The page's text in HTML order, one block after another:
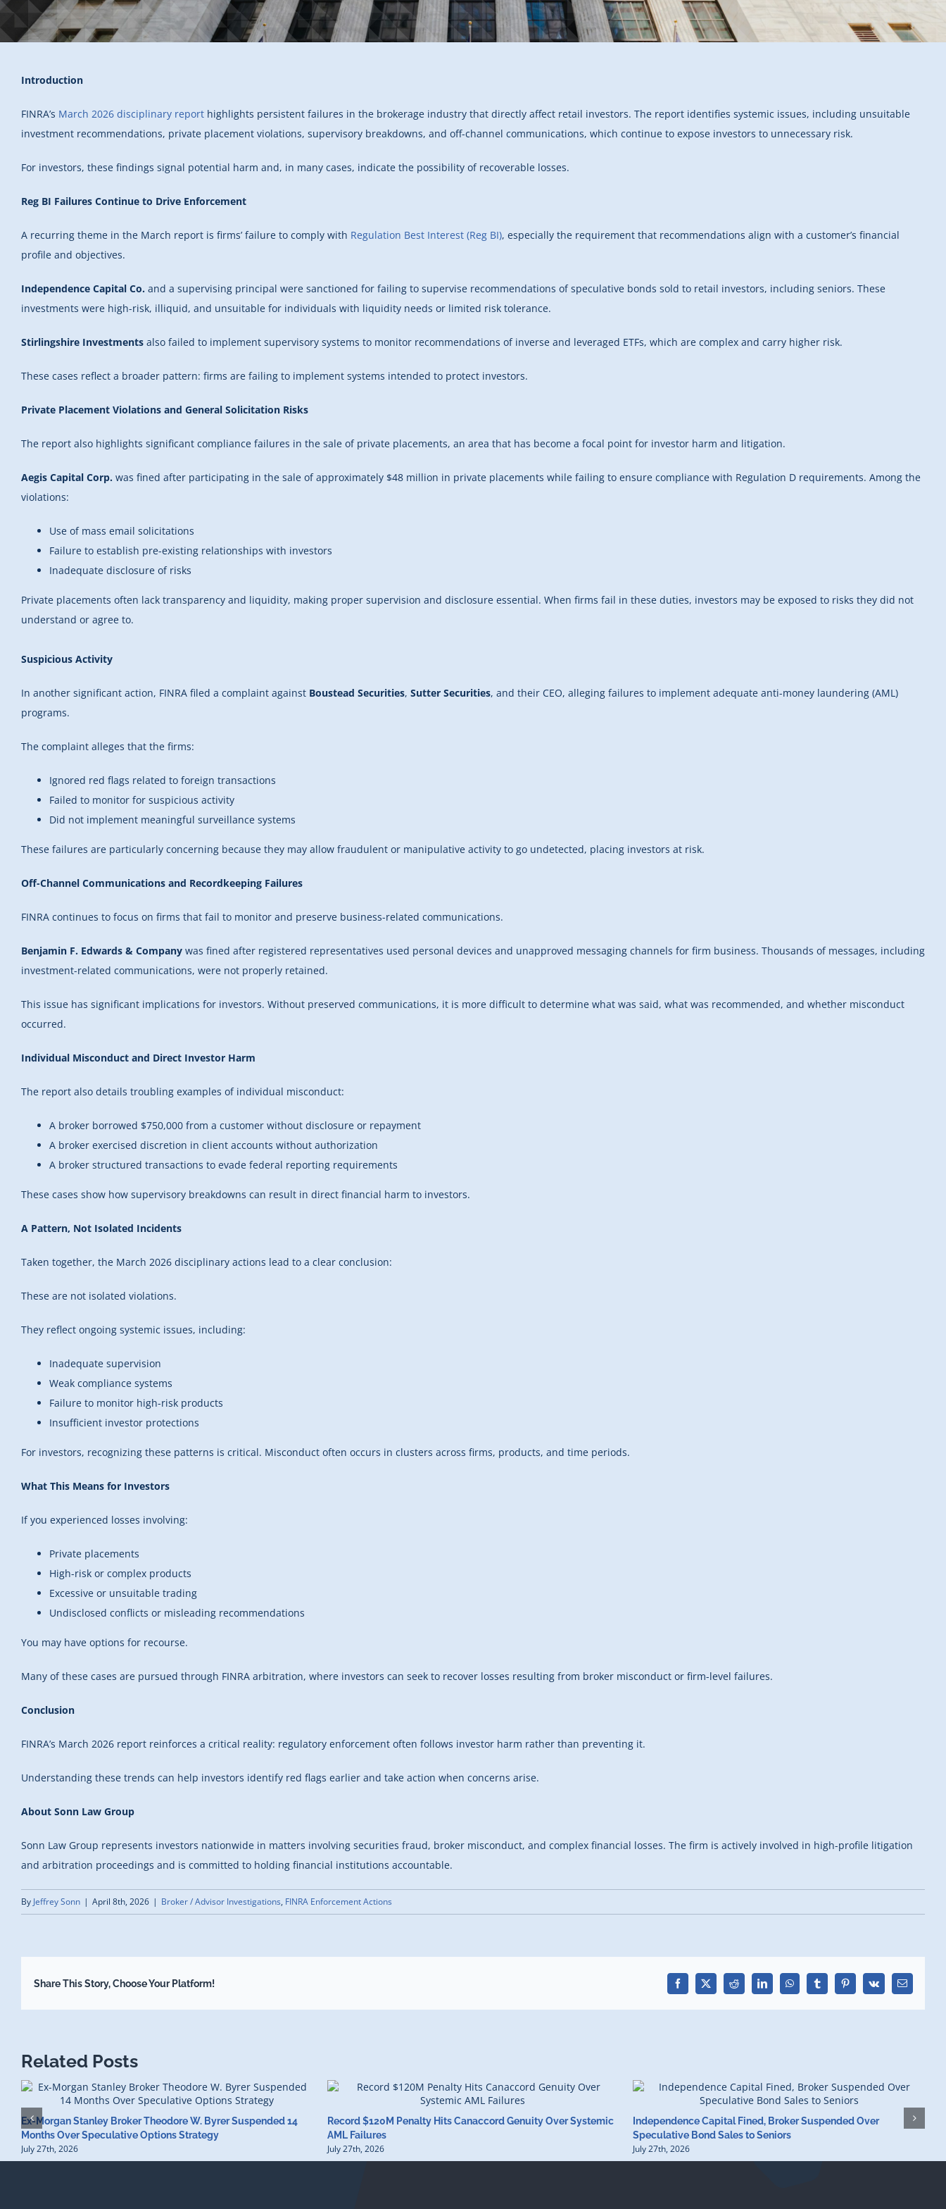
Introduction
FINRA’s March 2026 disciplinary report highlights persistent failures in the brokerage industry that directly affect retail investors. The report identifies systemic issues, including unsuitable
investment recommendations, private placement violations, supervisory breakdowns, and off-channel communications, which continue to expose investors to unnecessary risk.
For investors, these findings signal potential harm and, in many cases, indicate the possibility of recoverable losses.
Reg BI Failures Continue to Drive Enforcement
A recurring theme in the March report is firms’ failure to comply with Regulation Best Interest (Reg BI), especially the requirement that recommendations align with a customer’s financial
profile and objectives.
Independence Capital Co. and a supervising principal were sanctioned for failing to supervise recommendations of speculative bonds sold to retail investors, including seniors. These
investments were high-risk, illiquid, and unsuitable for individuals with liquidity needs or limited risk tolerance.
Stirlingshire Investments also failed to implement supervisory systems to monitor recommendations of inverse and leveraged ETFs, which are complex and carry higher risk.
These cases reflect a broader pattern: firms are failing to implement systems intended to protect investors.
Private Placement Violations and General Solicitation Risks
The report also highlights significant compliance failures in the sale of private placements, an area that has become a focal point for investor harm and litigation.
Aegis Capital Corp. was fined after participating in the sale of approximately $48 million in private placements while failing to ensure compliance with Regulation D requirements. Among the
violations:
Use of mass email solicitations
Failure to establish pre-existing relationships with investors
Inadequate disclosure of risks
Private placements often lack transparency and liquidity, making proper supervision and disclosure essential. When firms fail in these duties, investors may be exposed to risks they did not
understand or agree to.
Suspicious Activity
In another significant action, FINRA filed a complaint against Boustead Securities, Sutter Securities, and their CEO, alleging failures to implement adequate anti-money laundering (AML)
programs.
The complaint alleges that the firms:
Ignored red flags related to foreign transactions
Failed to monitor for suspicious activity
Did not implement meaningful surveillance systems
These failures are particularly concerning because they may allow fraudulent or manipulative activity to go undetected, placing investors at risk.
Off-Channel Communications and Recordkeeping Failures
FINRA continues to focus on firms that fail to monitor and preserve business-related communications.
Benjamin F. Edwards & Company was fined after registered representatives used personal devices and unapproved messaging channels for firm business. Thousands of messages, including
investment-related communications, were not properly retained.
This issue has significant implications for investors. Without preserved communications, it is more difficult to determine what was said, what was recommended, and whether misconduct
occurred.
Individual Misconduct and Direct Investor Harm
The report also details troubling examples of individual misconduct:
A broker borrowed $750,000 from a customer without disclosure or repayment
A broker exercised discretion in client accounts without authorization
A broker structured transactions to evade federal reporting requirements
These cases show how supervisory breakdowns can result in direct financial harm to investors.
A Pattern, Not Isolated Incidents
Taken together, the March 2026 disciplinary actions lead to a clear conclusion:
These are not isolated violations.
They reflect ongoing systemic issues, including:
Inadequate supervision
Weak compliance systems
Failure to monitor high-risk products
Insufficient investor protections
For investors, recognizing these patterns is critical. Misconduct often occurs in clusters across firms, products, and time periods.
What This Means for Investors
If you experienced losses involving:
Private placements
High-risk or complex products
Excessive or unsuitable trading
Undisclosed conflicts or misleading recommendations
You may have options for recourse.
Many of these cases are pursued through FINRA arbitration, where investors can seek to recover losses resulting from broker misconduct or firm-level failures.
Conclusion
FINRA’s March 2026 report reinforces a critical reality: regulatory enforcement often follows investor harm rather than preventing it.
Understanding these trends can help investors identify red flags earlier and take action when concerns arise.
About Sonn Law Group
Sonn Law Group represents investors nationwide in matters involving securities fraud, broker misconduct, and complex financial losses. The firm is actively involved in high-profile litigation
and arbitration proceedings and is committed to holding financial institutions accountable.
By Jeffrey Sonn | April 8th, 2026 | Broker / Advisor Investigations, FINRA Enforcement Actions
Share This Story, Choose Your Platform! Facebook
X Reddit LinkedInWhatsAppTumblrPinterest
Vk Email
Related Posts
Ex-Morgan Stanley Broker Theodore W. Byrer Suspended 14
Months Over Speculative Options Strategy
July 27th, 2026
Record $120M Penalty Hits Canaccord Genuity Over Systemic
AML Failures
July 27th, 2026
Independence Capital Fined, Broker Suspended Over
Speculative Bond Sales to Seniors
July 27th, 2026